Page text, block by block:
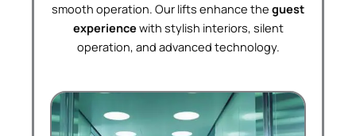
smooth operation. Our lifts enhance the guest
experiencewith stylish interiors, silent
operation, and advanced technology.